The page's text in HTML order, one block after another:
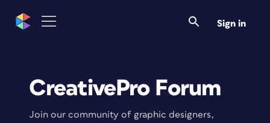
Sign in
CreativePro Forum
Join our community of graphic designers,